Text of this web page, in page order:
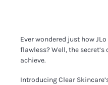
Ever wondered just how
flawless? Well, the secret’s
achieve.
Introducing Clear